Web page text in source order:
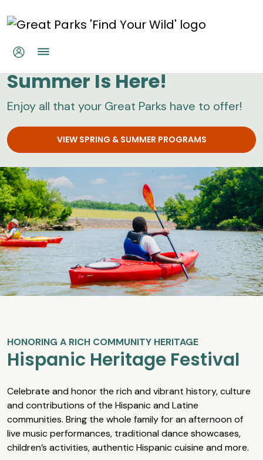
Great Parks
Summer Is Here!
Enjoy all that your Great Parks have to offer!
VIEW SPRING & SUMMER PROGRAMS
HONORING A RICH COMMUNITY HERITAGE
Hispanic Heritage Festival
Celebrate and honor the rich and vibrant history, culture
and contributions of the Hispanic and Latine
communities. Bring the whole family for an afternoon of
live music performances, traditional dance showcases,
children’s activities, authentic Hispanic cuisine and more.